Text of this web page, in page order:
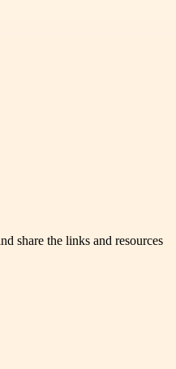
share the links and resources